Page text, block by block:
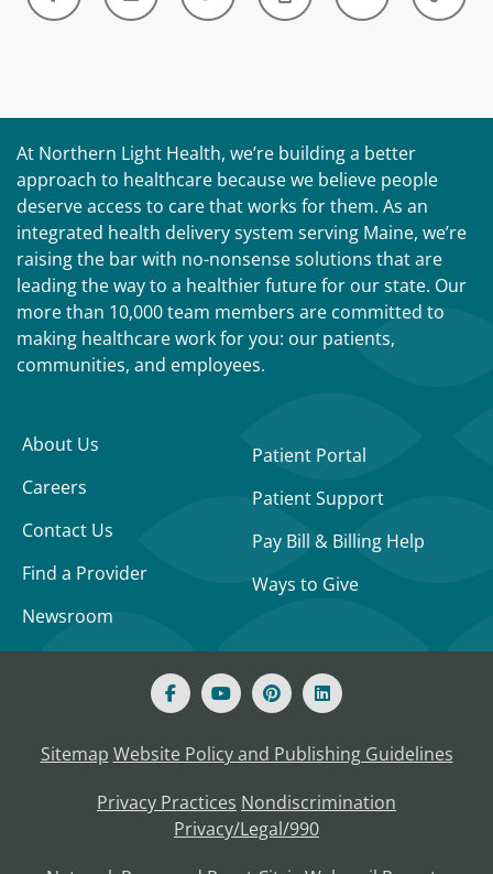
At Northern Light Health, we’re building a better
approach to healthcare because we believe people
deserve access to care that works for them. As an
integrated health delivery system serving Maine, we’re
raising the bar with no-nonsense solutions that are
leading the way to a healthier future for our state. Our
more than 10,000 team members are committed to
making healthcare work for you: our patients,
communities, and employees.
About Us
Careers
Contact Us
Find a Provider
Newsroom
Patient Portal
Patient Support
Pay Bill & Billing Help
Ways to Give
Sitemap Website Policy and Publishing Guidelines
Privacy Practices Nondiscrimination
Privacy/Legal/990